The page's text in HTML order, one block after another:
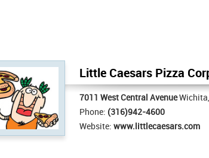
Little Caesars Pizza
7011 West Central Avenue
Phone: (316)942-4600
Website: www.littlecaesars.com